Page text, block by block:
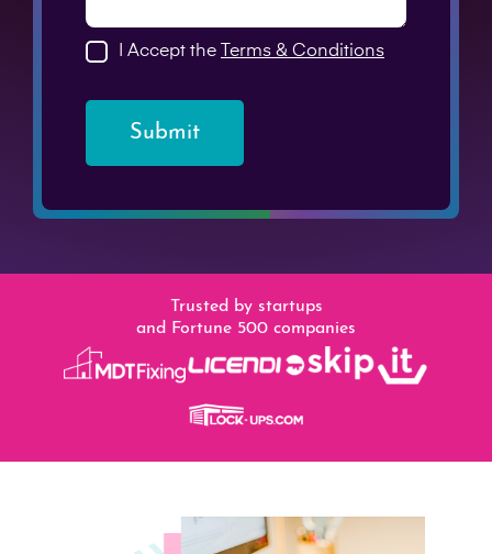
I Accept the Terms & Conditions
Submit
Trusted by startups
and Fortune 500 companies